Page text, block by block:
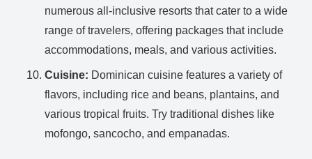
numerous all-inclusive resorts that cater to a wide
range of travelers, offering packages that include
accommodations, meals, and various activities.
Cuisine: Dominican cuisine features a variety of
flavors, including rice and beans, plantains, and
various tropical fruits. Try traditional dishes like
mofongo, sancocho, and empanadas.